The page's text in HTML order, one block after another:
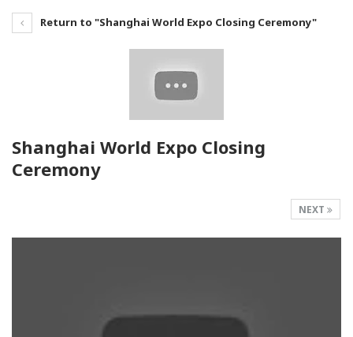
Return to "Shanghai World Expo Closing Ceremony"
Shanghai World Expo Closing
Ceremony
NEXT